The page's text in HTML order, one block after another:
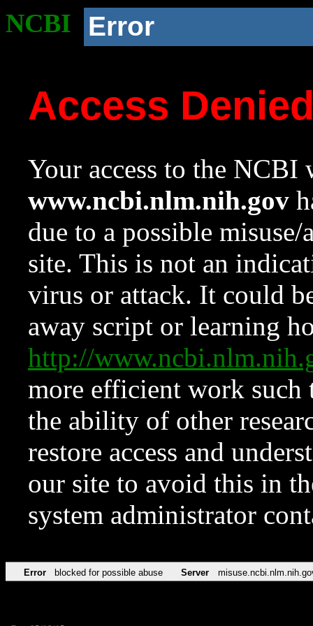
NCBI Error
Access
Your access to the NCBI
www.ncbi.nlm.nih.gov
due to a possible
site. This is not an
virus or attack. It could
away script or learning
http://
more efficient work such
the ability of other
restore access and
our site to avoid this in
system administrator
Error blocked for possible abuse Server